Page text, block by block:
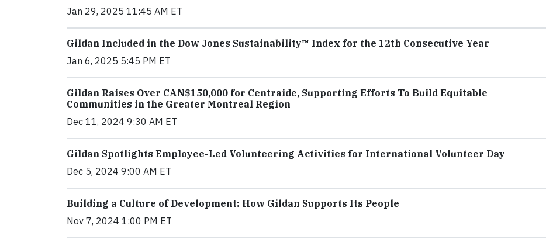
Jan 29, 2025 11:45 AM ET
Gildan Included in the Dow Jones Sustainability™ Index for the 12th Consecutive Year
Jan 6, 2025 5:45 PM ET
Gildan Raises Over CAN$150,000 for Centraide, Supporting Efforts To Build Equitable
Communities in the Greater Montreal Region
Dec 11, 2024 9:30 AM ET
Gildan Spotlights Employee-Led Volunteering Activities for International Volunteer Day
Dec 5, 2024 9:00 AM ET
Building a Culture of Development: How Gildan Supports Its People
Nov 7, 2024 1:00 PM ET